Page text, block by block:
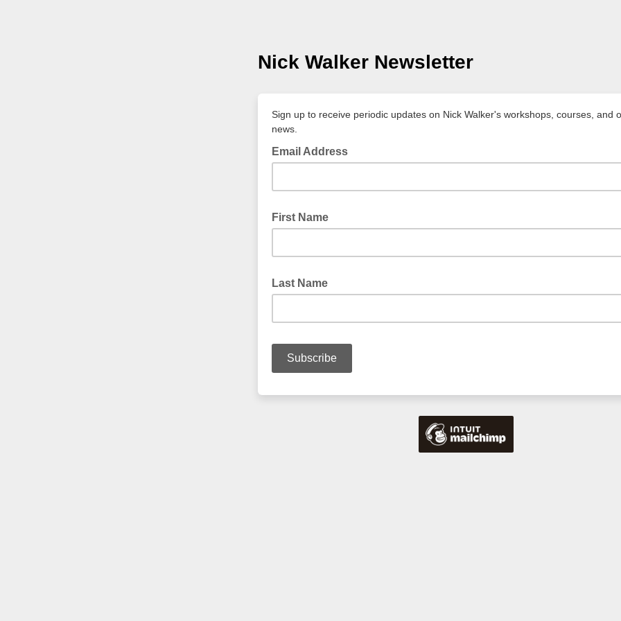
Nick Walker Newsletter
Sign up to receive periodic updates on Nick Walker's workshops, courses, and
news.
Email Address
First Name
Last Name